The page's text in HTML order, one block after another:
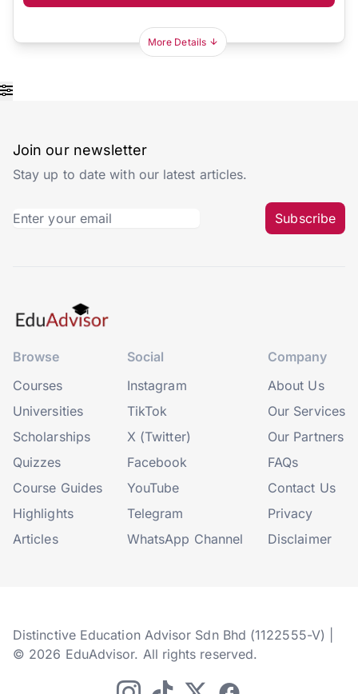
More Details
Join our newsletter
Stay up to date with our latest articles.
Subscribe
Browse
Courses
Universities
Scholarships
Quizzes
Course Guides
Highlights
Articles
Social
Instagram
TikTok
X (Twitter)
Facebook
YouTube
Telegram
WhatsApp Channel
Company
About Us
Our Services
Our Partners
FAQs
Contact Us
Privacy
Disclaimer
Distinctive Education Advisor Sdn Bhd (1122555-V) |
© 2026 EduAdvisor. All rights reserved.